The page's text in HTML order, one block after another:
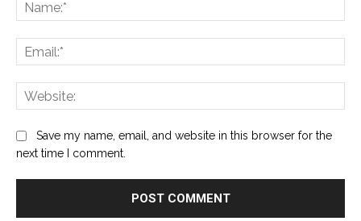
Save my name, email, and website in this browser for the
next time I comment.